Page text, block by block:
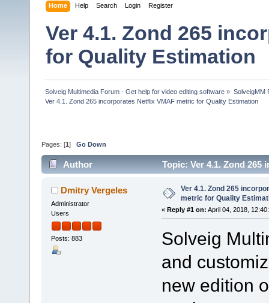
Home Help Search Login Register
Ver 4.1. Zond 265
for Quality Estimation
Solveig Multimedia Forum - Get help for video editing software » SolveigMM
Ver 4.1. Zond 265 incorporates Netflix VMAF metric for Quality Estimation
Pages: [1 ] Go Down
Author
Topic: Ver 4.1. Zond
Dmitry Vergeles
Administrator
Users
Posts: 883
Ver 4.1. Zond 265
metric for Quality
« Reply #1 on: April 04, 2018,
Solveig
and
new edition